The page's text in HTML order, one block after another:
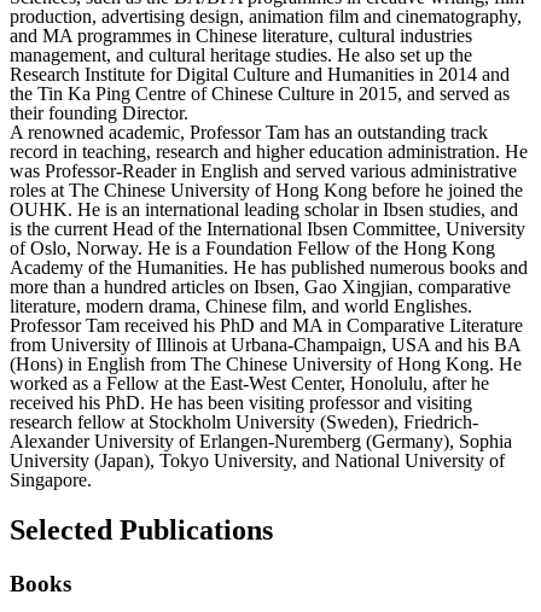
production, advertising design, animation film and cinematography,
and MA programmes in Chinese literature, cultural industries
management, and cultural heritage studies. He also set up the
Research Institute for Digital Culture and Humanities in 2014 and
the Tin Ka Ping Centre of Chinese Culture in 2015, and served as
their founding Director.
A renowned academic, Professor Tam has an outstanding track
record in teaching, research and higher education administration. He
was Professor-Reader in English and served various administrative
roles at The Chinese University of Hong Kong before he joined the
OUHK. He is an international leading scholar in Ibsen studies, and
is the current Head of the International Ibsen Committee, University
of Oslo, Norway. He is a Foundation Fellow of the Hong Kong
Academy of the Humanities. He has published numerous books and
more than a hundred articles on Ibsen, Gao Xingjian, comparative
literature, modern drama, Chinese film, and world Englishes.
Professor Tam received his PhD and MA in Comparative Literature
from University of Illinois at Urbana-Champaign, USA and his BA
(Hons) in English from The Chinese University of Hong Kong. He
worked as a Fellow at the East-West Center, Honolulu, after he
received his PhD. He has been visiting professor and visiting
research fellow at Stockholm University (Sweden), Friedrich-
Alexander University of Erlangen-Nuremberg (Germany), Sophia
University (Japan), Tokyo University, and National University of
Singapore.
Selected Publications
Books